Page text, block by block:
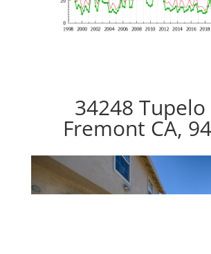
34248 Tupelo
Fremont CA,